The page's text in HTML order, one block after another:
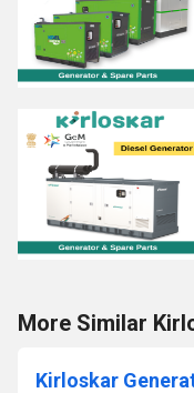
More Similar
Kirloskar